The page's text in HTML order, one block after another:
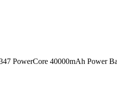
PowerCore 40000mAh Power